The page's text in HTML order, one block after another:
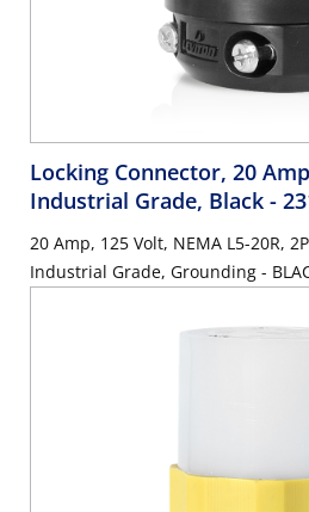
Locking Connector, 20
Industrial Grade, Black -
20 Amp, 125 Volt, NEMA L5-20R,
Industrial Grade, Grounding -